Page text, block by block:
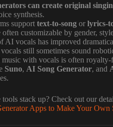
can create original
synthesis.
support text-to-song or lyrics-
customizable by gender,
AI vocals has improved
still sometimes sound
with vocals is often
Suno, AI Song Generator, and
tools stack up? Check out our
Apps to Make Your Own